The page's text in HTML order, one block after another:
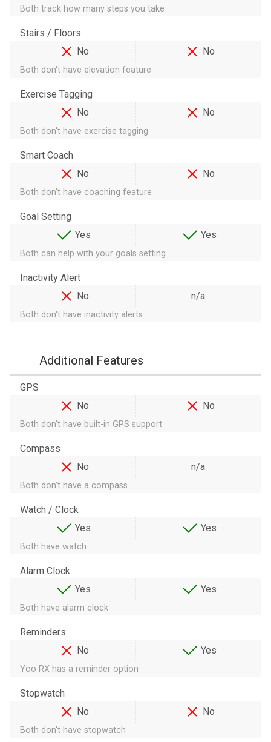
Both track how many steps you take
Stairs / Floors
No
No
Both don't have elevation feature
Exercise Tagging
No
No
Both don't have exercise tagging
Smart Coach
No
No
Both don't have coaching feature
Goal Setting
Yes
Yes
Both can help with your goals setting
Inactivity Alert
No
n/a
Both don't have inactivity alerts
Additional Features
GPS
No
No
Both don't have built-in GPS support
Compass
No
n/a
Both don't have a compass
Watch / Clock
Yes
Yes
Both have watch
Alarm Clock
Yes
Yes
Both have alarm clock
Reminders
No
Yes
Yoo RX has a reminder option
Stopwatch
No
No
Both don't have stopwatch